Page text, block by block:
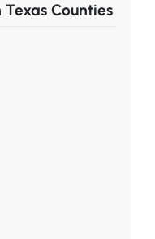
Counties